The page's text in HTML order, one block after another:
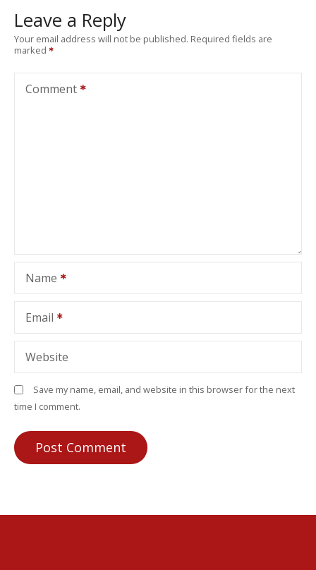
Leave a Reply
Your email address will not be published. Required fields are
marked
Comment
Name
Email
Website
Save my name, email, and website in this browser for the next
time I comment.